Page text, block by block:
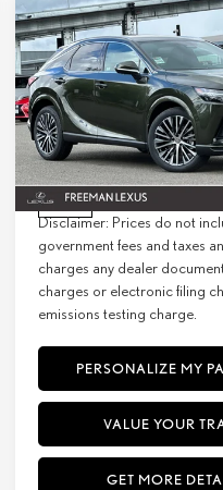
2026LEXUSRX 350
PREMIUM+ AWD
Special Offer
VIN:2T2BAMCA3TC142978Stock:
Model:9412
In Stock
BUY
MSRP + DPH:
Doc Fee:
Net Cost:
Disclaimer: Prices do not
government fees and taxes
charges any dealer
charges or electronic filing
emissions testing charge.
PERSONALIZE MY
VALUE YOUR
GET MORE
Compare Vehicle